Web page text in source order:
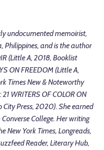
undocumented memoirist,
Philippines, and is the author
(Little A, 2018, Booklist
ON FREEDOM (Little A,
Times New & Noteworthy
WRITERS OF COLOR ON
City Press, 2020). She earned
College. Her writing
New York Times, Longreads,
Reader, Literary Hub,